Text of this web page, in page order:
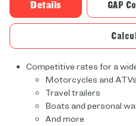
Details GAP
Competitive rates for a
Motorcycles and ATVs
Travel trailers
Boats and personal
And more